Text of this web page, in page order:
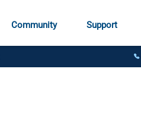
Community Support